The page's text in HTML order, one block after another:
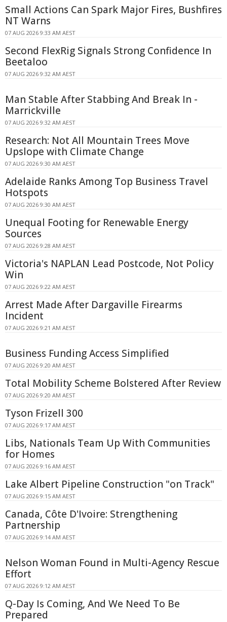
Small Actions Can Spark Major Fires, Bushfires
NT Warns
07 AUG 2026 9:33 AM AEST
Second FlexRig Signals Strong Confidence In
Beetaloo
07 AUG 2026 9:32 AM AEST
Man Stable After Stabbing And Break In -
Marrickville
07 AUG 2026 9:32 AM AEST
Research: Not All Mountain Trees Move
Upslope with Climate Change
07 AUG 2026 9:30 AM AEST
Adelaide Ranks Among Top Business Travel
Hotspots
07 AUG 2026 9:30 AM AEST
Unequal Footing for Renewable Energy
Sources
07 AUG 2026 9:28 AM AEST
Victoria's NAPLAN Lead Postcode, Not Policy
Win
07 AUG 2026 9:22 AM AEST
Arrest Made After Dargaville Firearms
Incident
07 AUG 2026 9:21 AM AEST
Business Funding Access Simplified
07 AUG 2026 9:20 AM AEST
Total Mobility Scheme Bolstered After Review
07 AUG 2026 9:20 AM AEST
Tyson Frizell 300
07 AUG 2026 9:17 AM AEST
Libs, Nationals Team Up With Communities
for Homes
07 AUG 2026 9:16 AM AEST
Lake Albert Pipeline Construction "on Track"
07 AUG 2026 9:15 AM AEST
Canada, Côte D'Ivoire: Strengthening
Partnership
07 AUG 2026 9:14 AM AEST
Nelson Woman Found in Multi-Agency Rescue
Effort
07 AUG 2026 9:12 AM AEST
Q-Day Is Coming, And We Need To Be
Prepared